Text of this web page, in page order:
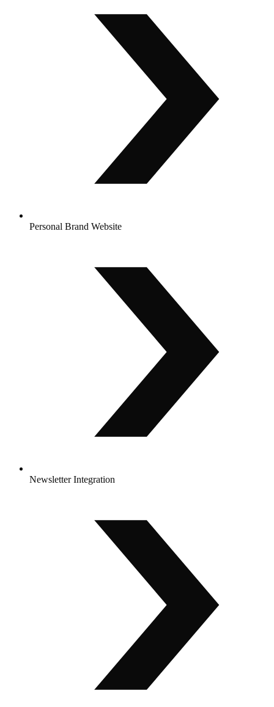
Personal Brand Website
Newsletter Integration